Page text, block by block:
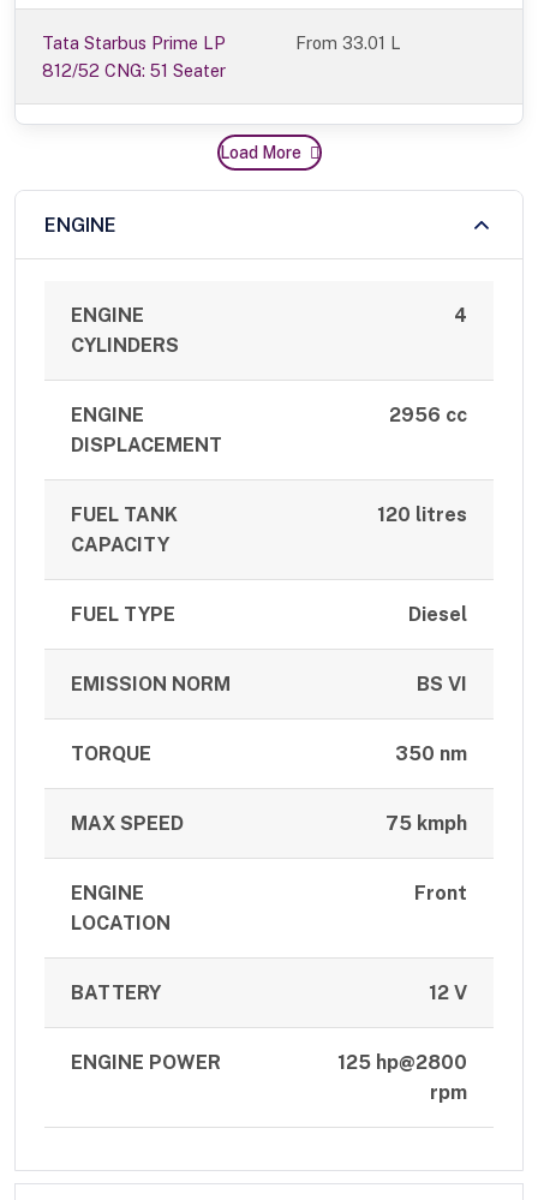
Tata Starbus Prime LP
812/52 CNG: 51 Seater
From 33.01 L
Load More
ENGINE
ENGINE
CYLINDERS
4
ENGINE
DISPLACEMENT
2956 cc
FUEL TANK
CAPACITY
120 litres
FUEL TYPE Diesel
EMISSION NORM BS VI
TORQUE 350 nm
MAX SPEED 75 kmph
ENGINE
LOCATION
Front
BATTERY 12 V
ENGINE POWER
125 hp@2800
rpm